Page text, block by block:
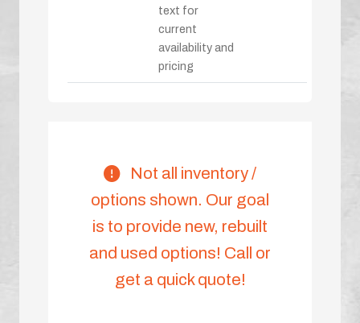
text for
current
availability and
pricing
Not all inventory /
options shown. Our goal
is to provide new, rebuilt
and used options! Call or
get a quick quote!